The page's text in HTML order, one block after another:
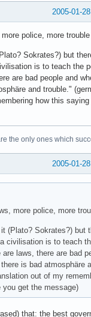
2005-01-
police, more trouble
Sokrates?) but
is to teach the
are bad people and
and trouble."
how this
the only ones which
2005-01-
more police, more
(Plato? Sokrates?) but
civilisation is to teach
laws, there are bad
is bad atmosphäre
out of my
get the message)
that: the best